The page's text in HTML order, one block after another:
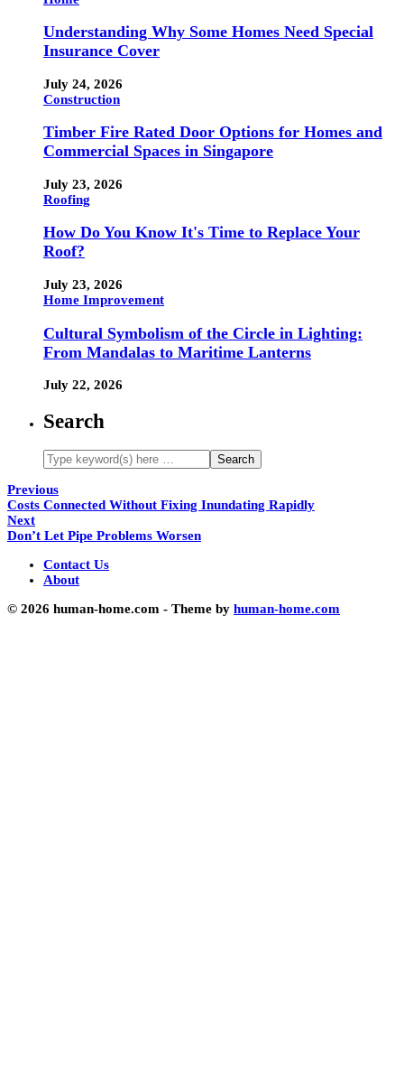
Understanding Why Some Homes Need Special
Insurance Cover
July 24, 2026
Construction
Timber Fire Rated Door Options for Homes and
Commercial Spaces in Singapore
July 23, 2026
Roofing
How Do You Know It's Time to Replace Your
Roof?
July 23, 2026
Home Improvement
Cultural Symbolism of the Circle in Lighting:
From Mandalas to Maritime Lanterns
July 22, 2026
Search
Previous
Costs Connected Without Fixing Inundating Rapidly
Next
Don’t Let Pipe Problems Worsen
Contact Us
About
© 2026 human-home.com - Theme by human-home.com